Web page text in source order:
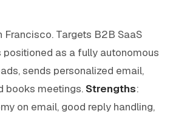
Francisco. Targets B2B SaaS
positioned as a fully autonomous
sends personalized email,
books meetings.Strengths:
on email, good reply handling,